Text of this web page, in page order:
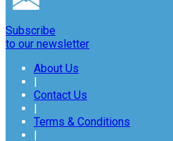
Subscribe
to our newsletter
About Us
Contact Us
Terms & Conditions